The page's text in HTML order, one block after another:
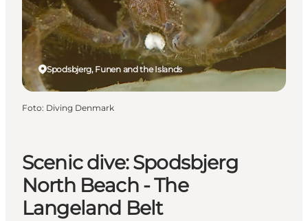
Planera resan
Scenic dive: Spodsbjerg
North Beach - The
Langeland Belt
Spodsbjerg, Funen and the Islands
Foto: Diving Denmark